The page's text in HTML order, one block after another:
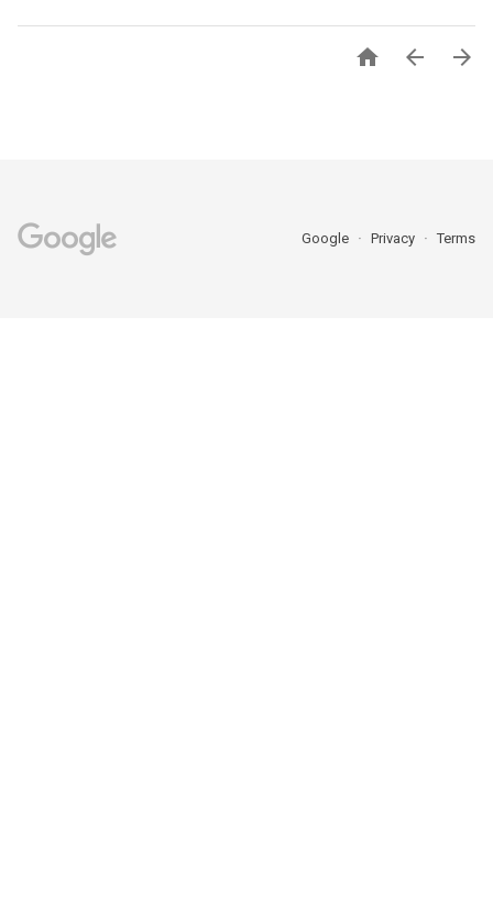
  
Google Privacy Terms